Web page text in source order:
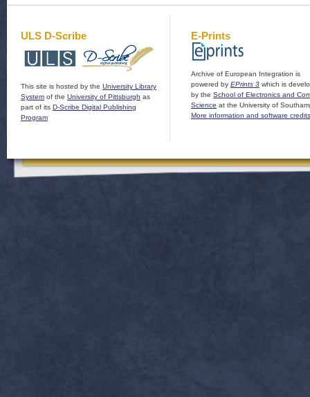
ULS D-Scribe
This site is hosted by the University Library
System of the University of Pittsburgh as
part of its D-Scribe Digital Publishing
Program
E-Prints
Archive of European Integration is
powered by EPrints 3 which is
by the School of Electronics and
Science at the University of
More information and software credits